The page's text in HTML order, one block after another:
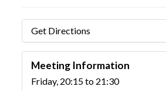
Get Directions
Meeting Information
Friday, 20:15 to 21:30